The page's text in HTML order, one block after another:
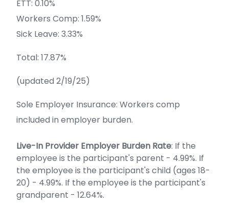
ETT: 0.10%
Workers Comp: 1.59%
Sick Leave: 3.33%
Total: 17.87%
(updated 2/19/25)
Sole Employer Insurance: Workers comp
included in employer burden.
Live-In Provider Employer Burden Rate: If the
employee is the participant's parent - 4.99%. If
the employee is the participant's child (ages 18-
20) - 4.99%. If the employee is the participant's
grandparent - 12.64%.